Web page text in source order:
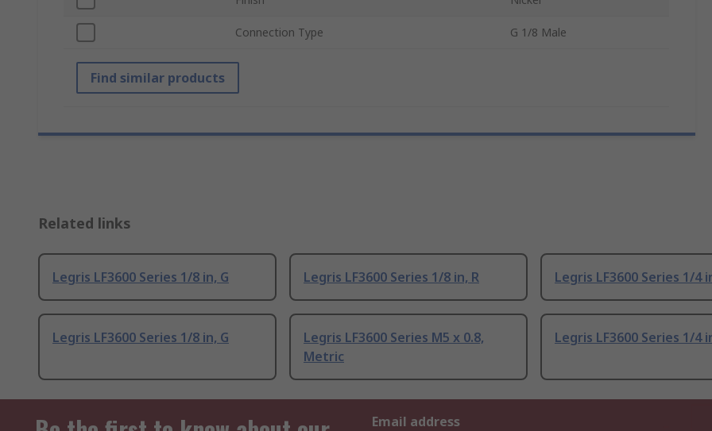
Connection Type G 1/8 Male
Find similar products
Related links
Legris LF3600 Series 1/8 in, G Legris LF3600 Series 1/8 in, R Legris LF3600 Series 1/4
Legris LF3600 Series 1/8 in, G
Legris LF3600 Series M5 x 0.8,
Metric
Legris LF3600 Series 1/4
Email address